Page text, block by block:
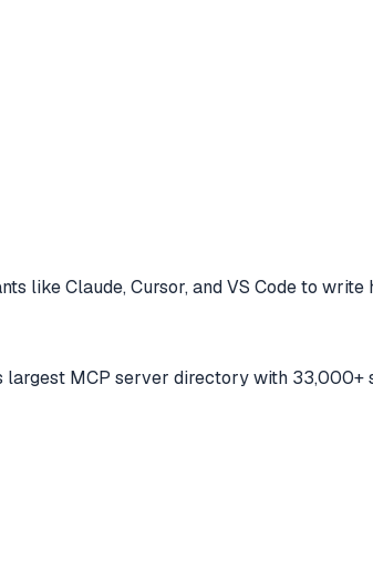
like Claude, Cursor, and VS Code to write
largest MCP server directory with 33,000+